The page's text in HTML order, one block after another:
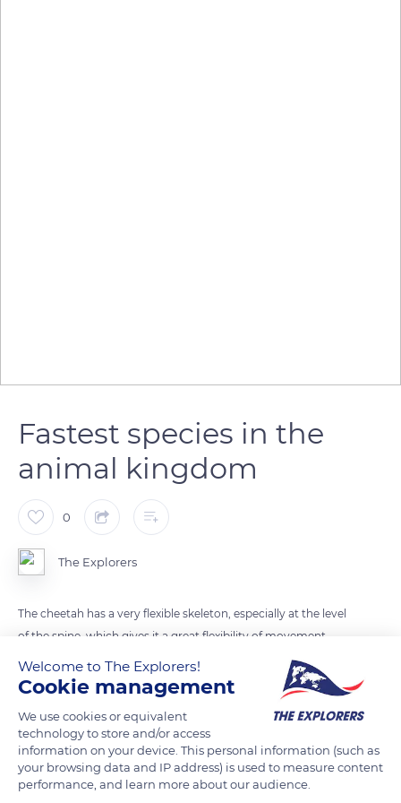
Fastest species in the
animal kingdom
0
The Explorers
The cheetah has a very flexible skeleton, especially at the level
of the spine, which gives it a great flexibility of movement.
Within three seconds, it is able to reach speeds of almost 60
miles per hour (90 km/h) from a dead stop. It can maintain its
top speed of about 70 miles per hour (110 km/h) over a
hundred meters. This top speed has already been measured
at almost 75 miles per hour (120 km/h). It is the fastest species
in the animal kingdom.
Welcome to The Explorers!
Cookie management
We use cookies or equivalent
technology to store and/or access
information on your device. This personal information (such as
your browsing data and IP address) is used to measure content
performance, and learn more about our audience.